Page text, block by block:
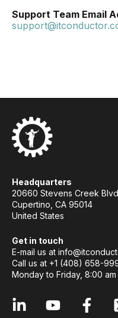
Support Team Email
Headquarters
20660 Stevens Creek
Cupertino, CA 95014
United States
Get in touch
E-mail us at
Call us at +1 (408) 658-
Monday to Friday, 8:00